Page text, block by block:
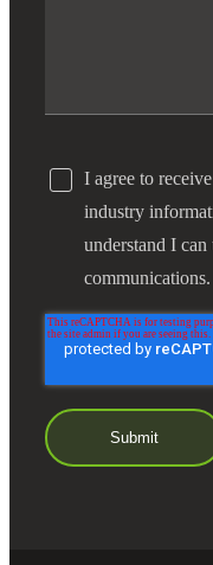
I agree to
industry
understand I
communications.